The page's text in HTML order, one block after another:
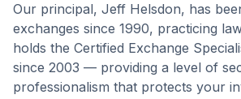
Our principal, Jeff Helsdon, has
exchanges since 1990, practicing
holds the Certified Exchange
since 2003 — providing a level of
professionalism that protects your